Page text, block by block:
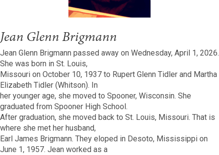
Jean Glenn Brigmann
Jean Glenn Brigmann passed away on Wednesday, April 1, 2026.
She was born in St. Louis,
Missouri on October 10, 1937 to Rupert Glenn Tidler and Martha
Elizabeth Tidler (Whitson). In
her younger age, she moved to Spooner, Wisconsin. She
graduated from Spooner High School.
After graduation, she moved back to St. Louis, Missouri. That is
where she met her husband,
Earl James Brigmann. They eloped in Desoto, Mississippi on
June 1, 1957. Jean worked as a